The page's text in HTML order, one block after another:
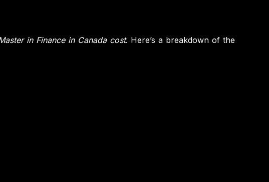
in Finance in Canada cost. Here’s a breakdown of the